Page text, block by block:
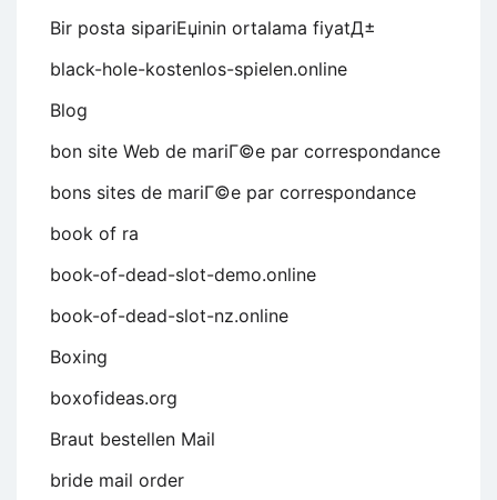
Bir posta sipariЕџinin ortalama fiyatД±
black-hole-kostenlos-spielen.online
Blog
bon site Web de mariГ©e par correspondance
bons sites de mariГ©e par correspondance
book of ra
book-of-dead-slot-demo.online
book-of-dead-slot-nz.online
Boxing
boxofideas.org
Braut bestellen Mail
bride mail order